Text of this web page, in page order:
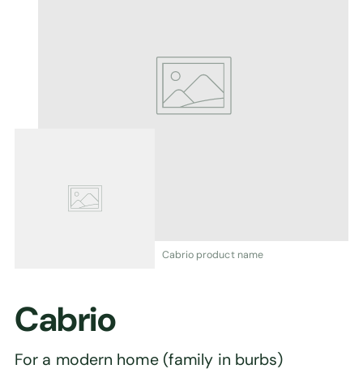
Cabrio product name
Cabrio
For a modern home (family in burbs)